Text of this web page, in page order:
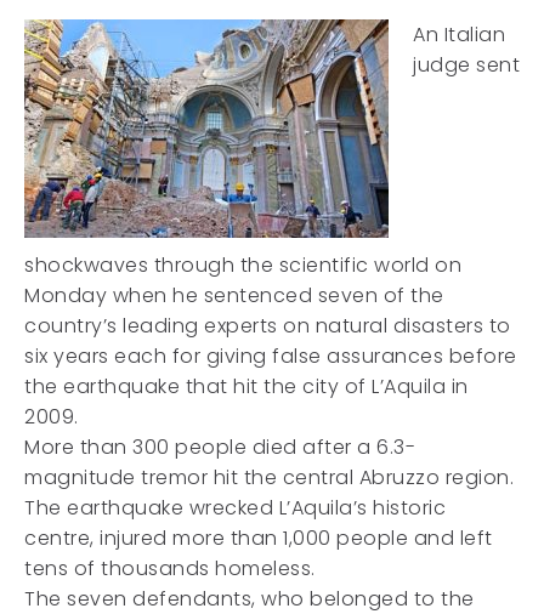
An Italian
judge sent
shockwaves through the scientific world on
Monday when he sentenced seven of the
country’s leading experts on natural disasters to
six years each for giving false assurances before
the earthquake that hit the city of L’Aquila in
2009.
More than 300 people died after a 6.3-
magnitude tremor hit the central Abruzzo region.
The earthquake wrecked L’Aquila’s historic
centre, injured more than 1,000 people and left
tens of thousands homeless.
The seven defendants, who belonged to the